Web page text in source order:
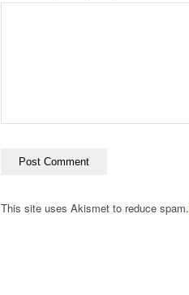
This site uses Akismet to reduce spam.